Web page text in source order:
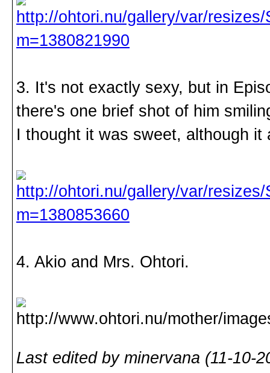
3. It's not exactly sexy, but in
there's one brief shot of him
I thought it was sweet, although it
4. Akio and Mrs. Ohtori.
Last edited by minervana (11-10-